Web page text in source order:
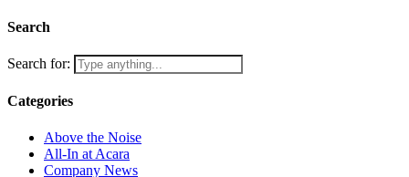
Search
Search for:
Categories
Above the Noise
All-In at Acara
Company News